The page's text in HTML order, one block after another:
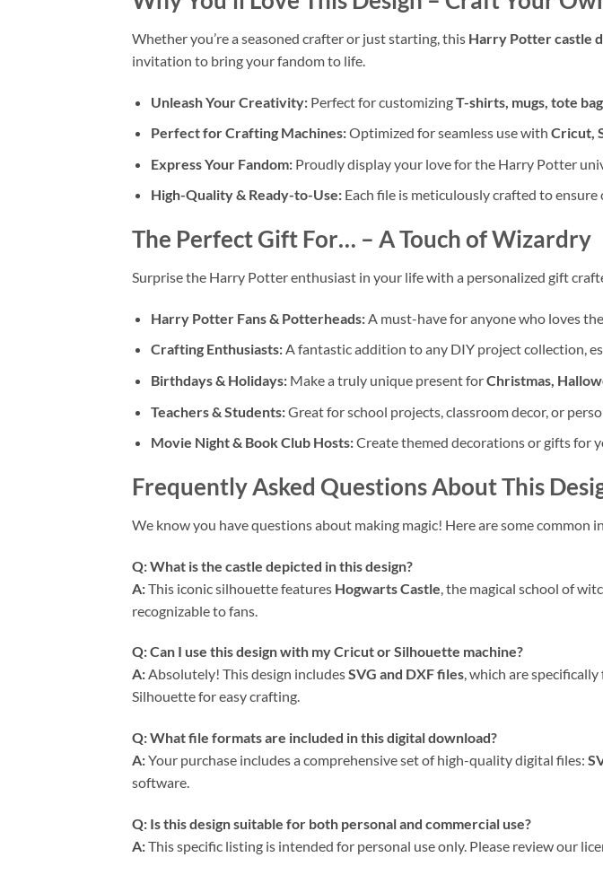
Whether you’re a seasoned crafter or just starting, this Harry Potter castle
invitation to bring your fandom to life.
Unleash Your Creativity:Perfect for customizingT-shirts, mugs, tote
Perfect for Crafting Machines:Optimized for seamless use with Cricut,
Express Your Fandom:Proudly display your love for the Harry Potter
High-Quality & Ready-to-Use:Each file is meticulously crafted to ensure
The Perfect Gift For… – A Touch of Wizardry
Surprise the Harry Potter enthusiast in your life with a personalized gift
Harry Potter Fans & Potterheads:A must-have for anyone who loves
Crafting Enthusiasts:A fantastic addition to any DIY project collection,
Birthdays & Holidays:Make a truly unique present forChristmas,
Teachers & Students:Great for school projects, classroom decor, or
Movie Night & Book Club Hosts:Create themed decorations or gifts for
Frequently Asked Questions About This
We know you have questions about making magic! Here are some common
Q: What is the castle depicted in this design?
A:This iconic silhouette features Hogwarts Castle , the magical school of
recognizable to fans.
Q: Can I use this design with my Cricut or Silhouette machine?
A:Absolutely! This design includesSVG and DXF files, which are
Silhouette for easy crafting.
Q: What file formats are included in this digital download?
A:Your purchase includes a comprehensive set of high-quality digital files:
software.
Q: Is this design suitable for both personal and commercial use?
A:This specific listing is intended for personal use only. Please review our